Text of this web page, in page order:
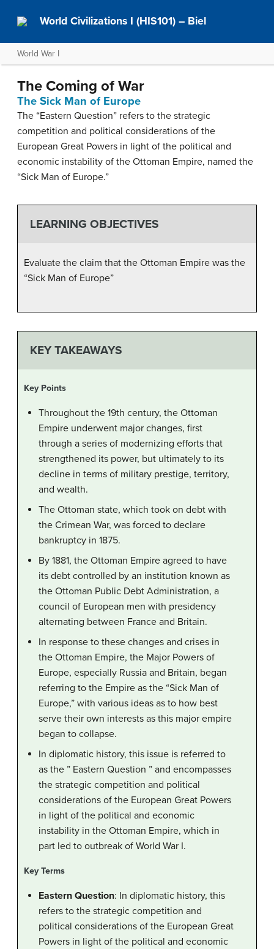
World Civilizations I (HIS101) – Biel
World War I
The Coming of War
The Sick Man of Europe
The “Eastern Question” refers to the strategic
competition and political considerations of the
European Great Powers in light of the political and
economic instability of the Ottoman Empire, named the
“Sick Man of Europe.”
LEARNING OBJECTIVES
Evaluate the claim that the Ottoman Empire was the
“Sick Man of Europe”
KEY TAKEAWAYS
Key Points
Throughout the 19th century, the Ottoman
Empire underwent major changes, first
through a series of modernizing efforts that
strengthened its power, but ultimately to its
decline in terms of military prestige, territory,
and wealth.
The Ottoman state, which took on debt with
the Crimean War, was forced to declare
bankruptcy in 1875.
By 1881, the Ottoman Empire agreed to have
its debt controlled by an institution known as
the Ottoman Public Debt Administration, a
council of European men with presidency
alternating between France and Britain.
In response to these changes and crises in
the Ottoman Empire, the Major Powers of
Europe, especially Russia and Britain, began
referring to the Empire as the “Sick Man of
Europe,” with various ideas as to how best
serve their own interests as this major empire
began to collapse.
In diplomatic history, this issue is referred to
as the ” Eastern Question ” and encompasses
the strategic competition and political
considerations of the European Great Powers
in light of the political and economic
instability in the Ottoman Empire, which in
part led to outbreak of World War I.
Key Terms
Eastern Question: In diplomatic history, this
refers to the strategic competition and
political considerations of the European Great
Powers in light of the political and economic